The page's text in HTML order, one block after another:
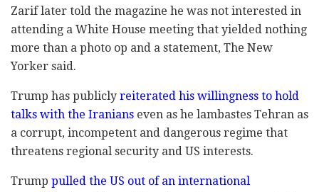
Zarif later told the magazine he was not interested in
attending a White House meeting that yielded nothing
more than a photo op and a statement, The New
Yorker said.
Trump has publicly reiterated his willingness to hold
talks with the Iranians even as he lambastes Tehran as
a corrupt, incompetent and dangerous regime that
threatens regional security and US interests.
Trump pulled the US out of an international